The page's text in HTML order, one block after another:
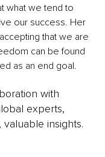
what we tend to
our success. Her
that we are
can be found
as an end goal.
with
experts,
insights.